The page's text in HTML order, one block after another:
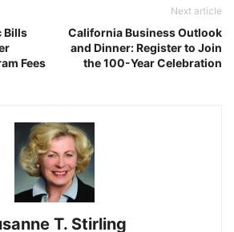
Bills
Fees
Next article
California Business Outlook
and Dinner: Register to Join
the 100-Year Celebration
T. Stirling